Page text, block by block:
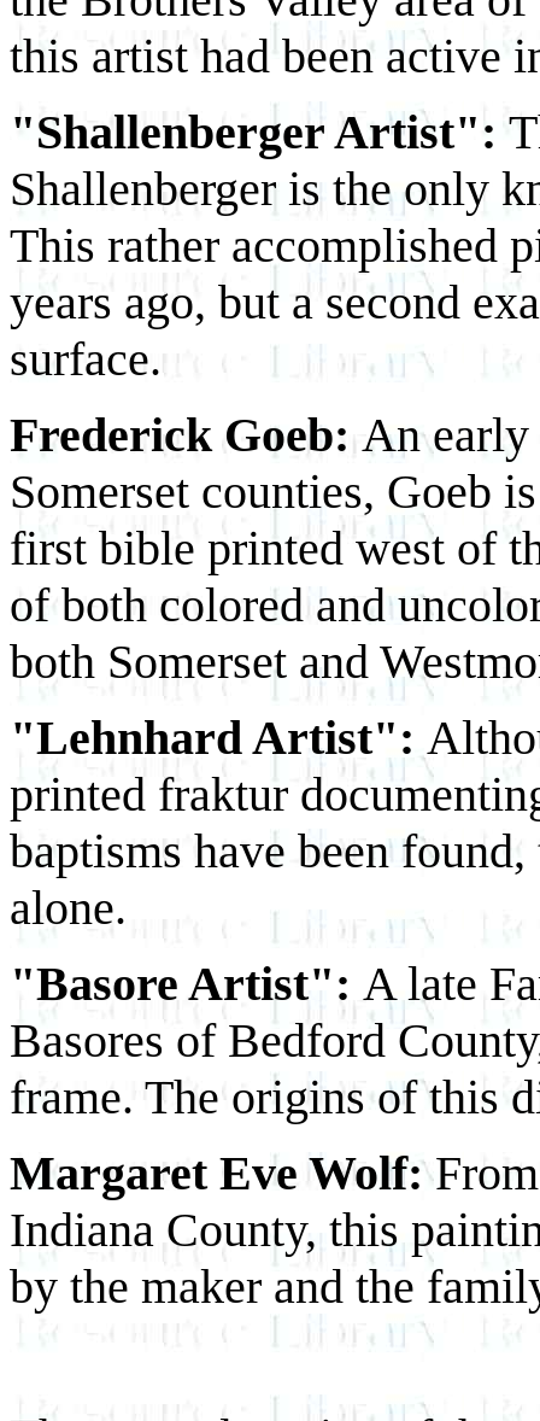
this artist had been active
"Shallenberger Artist":
Shallenberger is the only
This rather accomplished
years ago, but a second
surface.
Frederick Goeb: An early
Somerset counties, Goeb
first bible printed west of
of both colored and
both Somerset and
"Lehnhard Artist":
printed fraktur
baptisms have been
alone.
"Basore Artist": A late
Basores of Bedford
frame. The origins of this
Margaret Eve Wolf:
Indiana County, this
by the maker and the